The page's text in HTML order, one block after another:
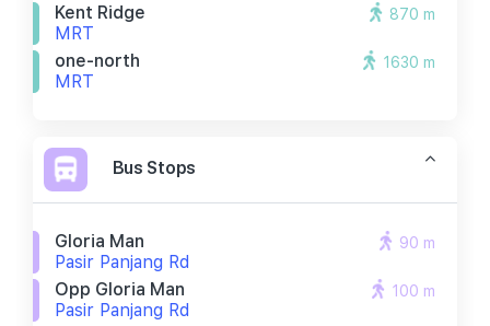
Kent Ridge
MRT
870 m
one-north
MRT
1630 m
Bus Stops
Gloria Man
Pasir Panjang Rd
90 m
Opp Gloria Man
Pasir Panjang Rd
100 m